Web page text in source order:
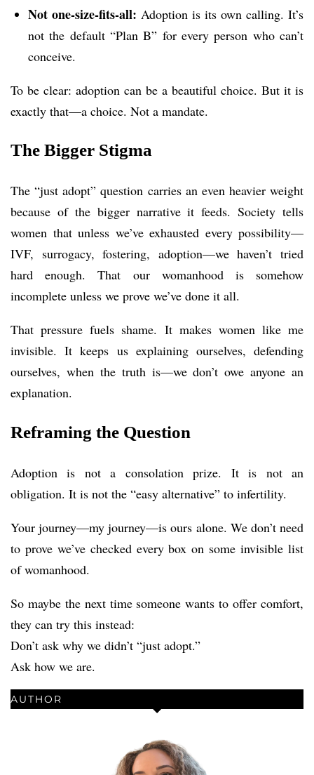
Not one-size-fits-all: Adoption is its own calling. It’s
not the default “Plan B” for every person who can’t
conceive.
To be clear: adoption can be a beautiful choice. But it is
exactly that—a choice. Not a mandate.
The Bigger Stigma
The “just adopt” question carries an even heavier weight
because of the bigger narrative it feeds. Society tells
women that unless we’ve exhausted every possibility—
IVF, surrogacy, fostering, adoption—we haven’t tried
hard enough. That our womanhood is somehow
incomplete unless we prove we’ve done it all.
That pressure fuels shame. It makes women like me
invisible. It keeps us explaining ourselves, defending
ourselves, when the truth is—we don’t owe anyone an
explanation.
Reframing the Question
Adoption is not a consolation prize. It is not an
obligation. It is not the “easy alternative” to infertility.
Your journey—my journey—is ours alone. We don’t need
to prove we’ve checked every box on some invisible list
of womanhood.
So maybe the next time someone wants to offer comfort,
they can try this instead:
Don’t ask why we didn’t “just adopt.”
Ask how we are.
AUTHOR